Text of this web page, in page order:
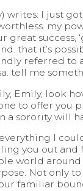
writes: I just
my
great success,
that it’s
referred to
tell me
Emily, look
to offer you
sorority will
I
you out
world
Not only
familiar